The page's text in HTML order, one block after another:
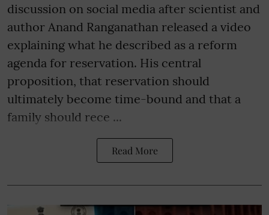
discussion on social media after scientist and
author Anand Ranganathan released a video
explaining what he described as a reform
agenda for reservation. His central
proposition, that reservation should
ultimately become time-bound and that a
family should rece ...
Read More